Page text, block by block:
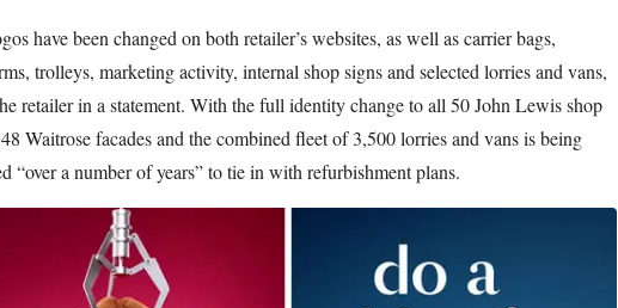
have been changed on both retailer’s websites, as well as carrier bags,
trolleys, marketing activity, internal shop signs and selected lorries and vans,
retailer in a statement. With the full identity change to all 50 John Lewis shop
Waitrose facades and the combined fleet of 3,500 lorries and vans is being
“over a number of years” to tie in with refurbishment plans.